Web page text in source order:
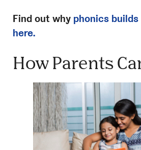
Find out why phonics
here.
How Parents